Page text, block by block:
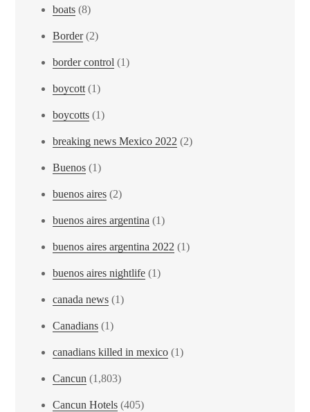
boats (8)
Border(2)
border control (1)
boycott(1)
boycotts (1)
breaking news Mexico 2022 (2)
Buenos (1)
buenos aires (2)
buenos aires argentina (1)
buenos aires argentina 2022 (1)
buenos aires nightlife (1)
canada news (1)
Canadians (1)
canadians killed in mexico (1)
Cancun (1,803)
Cancun Hotels (405)